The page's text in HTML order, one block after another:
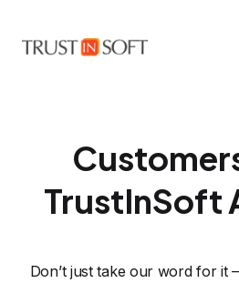
TrustInSoft
Don’t just take our word for